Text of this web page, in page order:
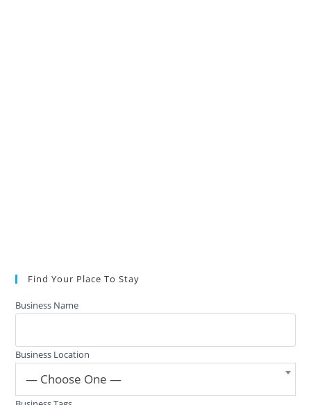
Find Your Place To Stay
Business Name
Business Location
— Choose One —